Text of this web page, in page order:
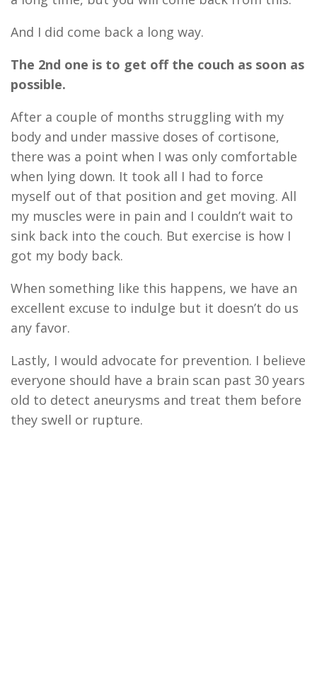
And I did come back a long way.
The 2nd one is to get off the couch as soon as
possible.
After a couple of months struggling with my
body and under massive doses of cortisone,
there was a point when I was only comfortable
when lying down. It took all I had to force
myself out of that position and get moving. All
my muscles were in pain and I couldn’t wait to
sink back into the couch. But exercise is how I
got my body back.
When something like this happens, we have an
excellent excuse to indulge but it doesn’t do us
any favor.
Lastly, I would advocate for prevention. I believe
everyone should have a brain scan past 30 years
old to detect aneurysms and treat them before
they swell or rupture.